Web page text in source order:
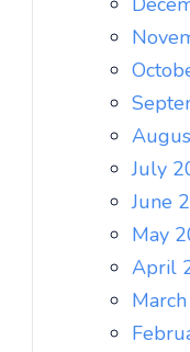
July
June
May
April